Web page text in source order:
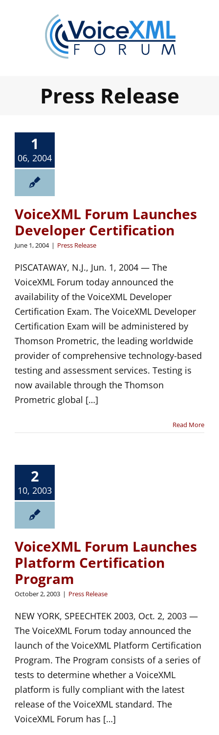
Press Release
1
06, 2004
VoiceXML Forum Launches
Developer Certification
June 1, 2004 | Press Release
PISCATAWAY, N.J., Jun. 1, 2004 — The
VoiceXML Forum today announced the
availability of the VoiceXML Developer
Certification Exam. The VoiceXML Developer
Certification Exam will be administered by
Thomson Prometric, the leading worldwide
provider of comprehensive technology-based
testing and assessment services. Testing is
now available through the Thomson
Prometric global […]
Read More
2
10, 2003
VoiceXML Forum Launches
Platform Certification
Program
October 2, 2003 | Press Release
NEW YORK, SPEECHTEK 2003, Oct. 2, 2003 —
The VoiceXML Forum today announced the
launch of the VoiceXML Platform Certification
Program. The Program consists of a series of
tests to determine whether a VoiceXML
platform is fully compliant with the latest
release of the VoiceXML standard. The
VoiceXML Forum has […]